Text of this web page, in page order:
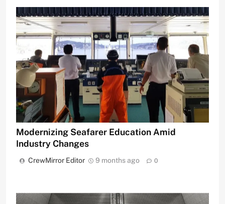
Modernizing Seafarer Education Amid
Industry Changes
CrewMirror Editor 9 months ago 0